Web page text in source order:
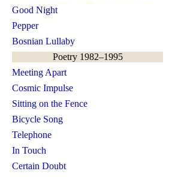
Good Night
Pepper
Bosnian Lullaby
Poetry 1982–1995
Meeting Apart
Cosmic Impulse
Sitting on the Fence
Bicycle Song
Telephone
In Touch
Certain Doubt